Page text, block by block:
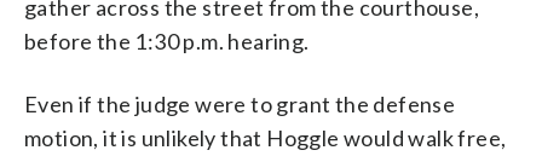
gather across the street from the courthouse,
before the 1:30 p.m. hearing.
Even if the judge were to grant the defense
motion, it is unlikely that Hoggle would walk free,